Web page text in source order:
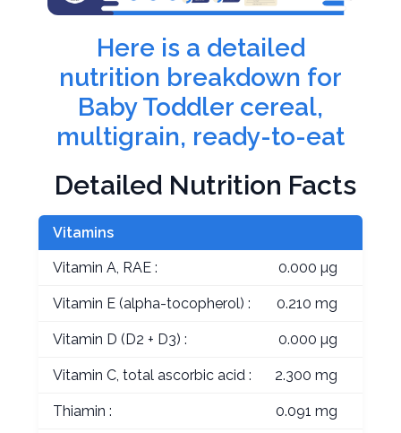
Here is a detailed
nutrition breakdown for
Baby Toddler cereal,
multigrain, ready-to-eat
Detailed Nutrition Facts
Vitamins
Vitamin A, RAE : 0.000 µg
Vitamin E (alpha-tocopherol) : 0.210 mg
Vitamin D (D2 + D3) : 0.000 µg
Vitamin C, total ascorbic acid : 2.300 mg
Thiamin : 0.091 mg